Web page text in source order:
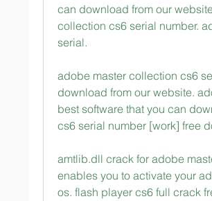
can download from our
collection cs6 serial number.
serial.
adobe master collection cs6
download from our website.
best software that you can
cs6 serial number [work] free
amtlib.dll crack for adobe
enables you to activate your
os. flash player cs6 full crack